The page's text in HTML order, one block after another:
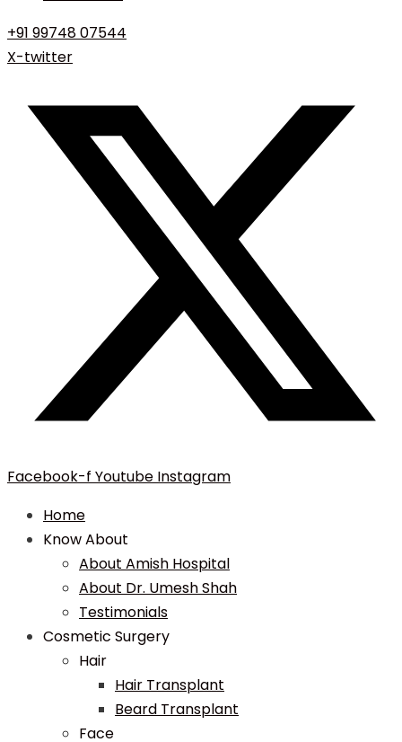
+91 99748 07544
X-twitter
Facebook-f Youtube Instagram
Home
Know About
About Amish Hospital
About Dr. Umesh Shah
Testimonials
Cosmetic Surgery
Hair
Hair Transplant
Beard Transplant
Face